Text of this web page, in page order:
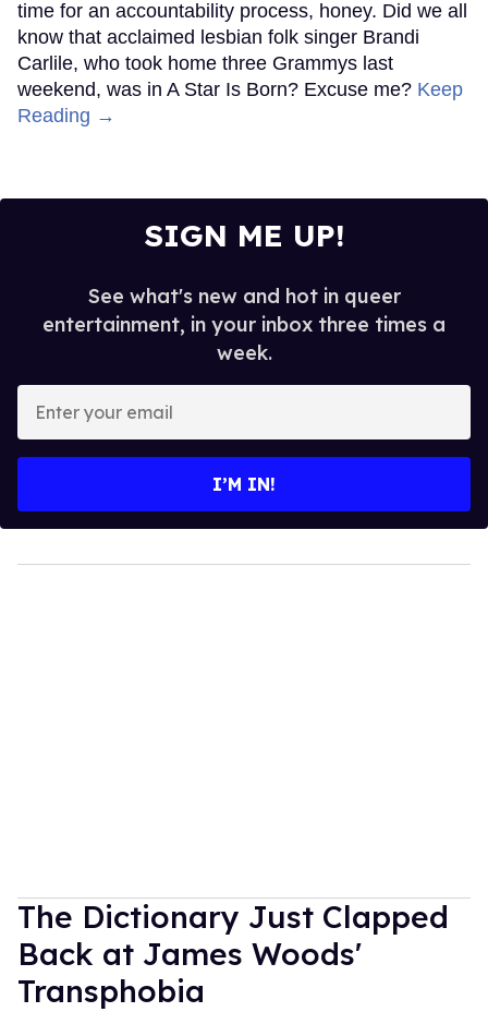
time for an accountability process, honey. Did we all
know that acclaimed lesbian folk singer Brandi
Carlile, who took home three Grammys last
weekend, was in A Star Is Born? Excuse me? Keep
Reading →
SIGN ME UP!
See what's new and hot in queer
entertainment, in your inbox three times a
week.
your
I’M IN!
The Dictionary Just Clapped
Back at James Woods'
Transphobia